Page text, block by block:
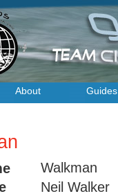
About Guides
Walkman
Neil Walker